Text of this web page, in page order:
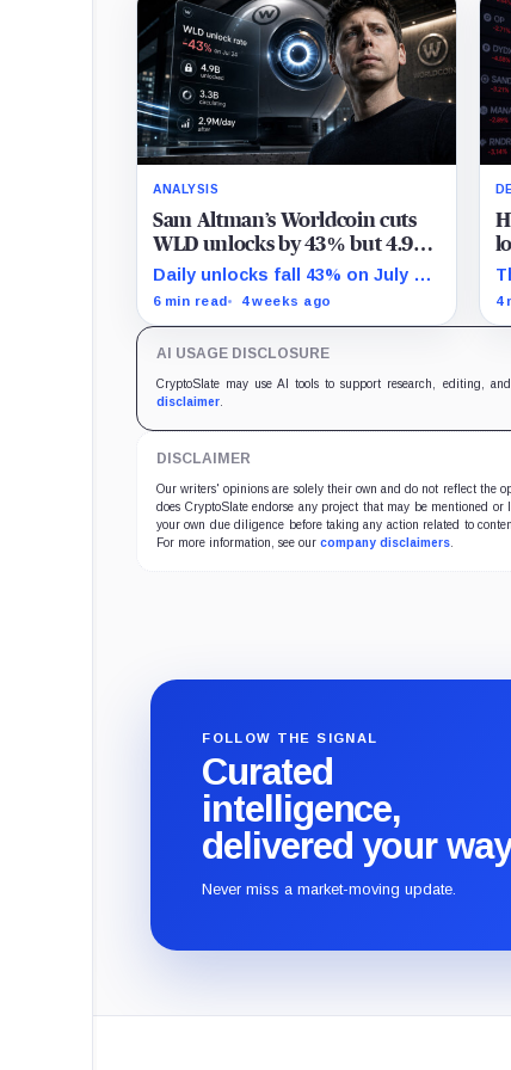
ANALYSIS
Sam Altman’s Worldcoin cuts
WLD unlocks by 43% but 4.9B
tokens still need to prove
demand
Daily unlocks fall 43% on July 24
while nearly half WLD's total
6 min read 4 weeks ago 4
AI USAGE DISCLOSURE
CryptoSlate may use AI tools to support research, editing,
disclaimer
DISCLAIMER
Our writers' opinions are solely their own and do not reflect the
does CryptoSlate endorse any project that may be mentioned
your own due diligence before taking any action related to
For more information, see our company disclaimers
FOLLOW THE SIGNAL
Curated
intelligence,
delivered your
Never miss a market-moving update.